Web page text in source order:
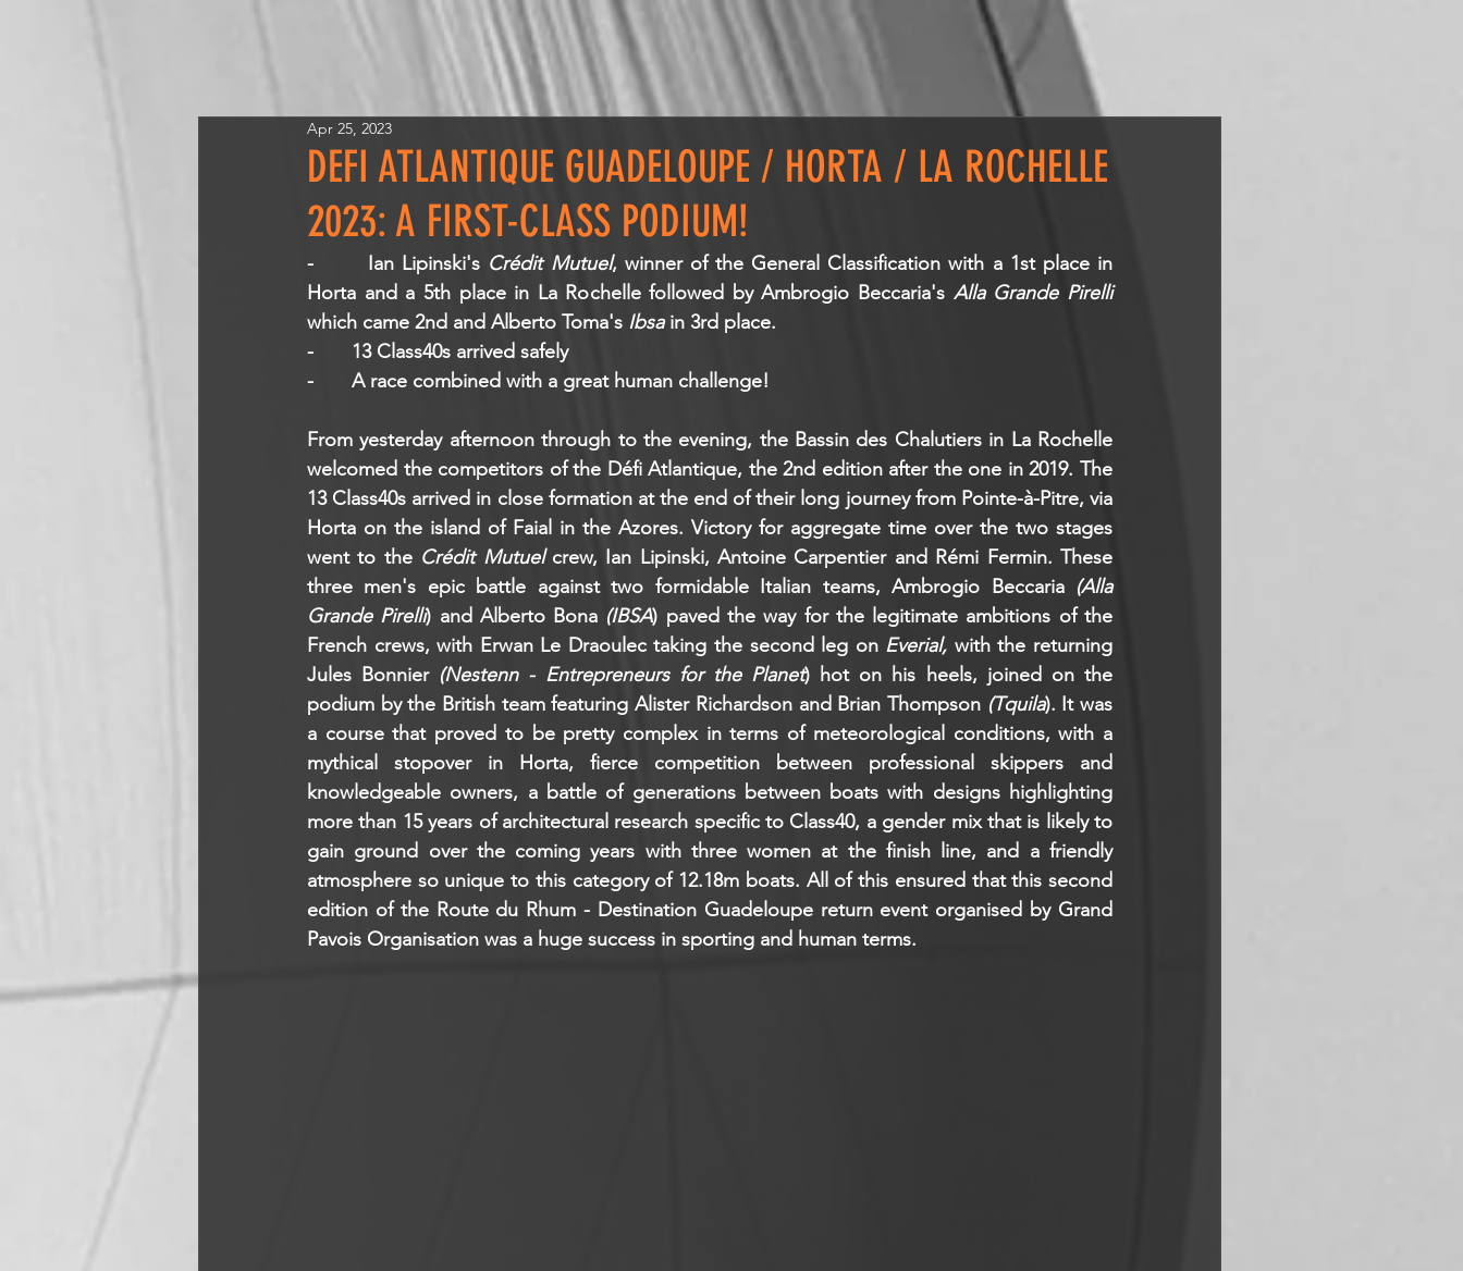
DEFI ATLANTIQUE GUADELOUPE / HORTA / LA ROCHELLE
2023: A FIRST-CLASS PODIUM!
Apr 25, 2023
-       Ian Lipinski's Crédit Mutuel, winner of the General Classification with a 1st place in
Horta and a 5th place in La Rochelle followed by Ambrogio Beccaria's Alla Grande Pirelli
which came 2nd and Alberto Toma's Ibsa in 3rd place.
-       13 Class40s arrived safely
-       A race combined with a great human challenge!
From yesterday afternoon through to the evening, the Bassin des Chalutiers in La Rochelle
welcomed the competitors of the Défi Atlantique, the 2nd edition after the one in 2019. The
13 Class40s arrived in close formation at the end of their long journey from Pointe-à-Pitre, via
Horta on the island of Faial in the Azores. Victory for aggregate time over the two stages
went to the Crédit Mutuel crew, Ian Lipinski, Antoine Carpentier and Rémi Fermin. These
three men's epic battle against two formidable Italian teams, Ambrogio Beccaria (Alla
Grande Pirelli) and Alberto Bona (IBSA) paved the way for the legitimate ambitions of the
French crews, with Erwan Le Draoulec taking the second leg on Everial, with the returning
Jules Bonnier (Nestenn - Entrepreneurs for the Planet) hot on his heels, joined on the
podium by the British team featuring Alister Richardson and Brian Thompson (Tquila). It was
a course that proved to be pretty complex in terms of meteorological conditions, with a
mythical stopover in Horta, fierce competition between professional skippers and
knowledgeable owners, a battle of generations between boats with designs highlighting
more than 15 years of architectural research specific to Class40, a gender mix that is likely to
gain ground over the coming years with three women at the finish line, and a friendly
atmosphere so unique to this category of 12.18m boats. All of this ensured that this second
edition of the Route du Rhum - Destination Guadeloupe return event organised by Grand
Pavois Organisation was a huge success in sporting and human terms.